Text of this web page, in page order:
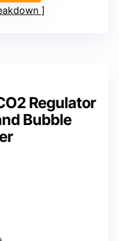
Regulator
Bubble